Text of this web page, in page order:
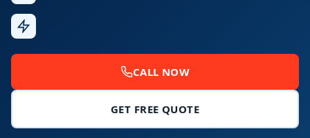
CALL NOW
GET FREE QUOTE